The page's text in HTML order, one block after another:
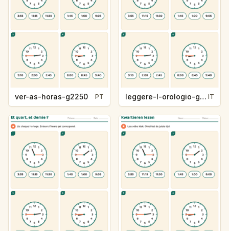
ver-as-horas-g2250 PT leggere-l-orologio-g2250 IT